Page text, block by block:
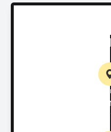
CONTACT
708 Hill